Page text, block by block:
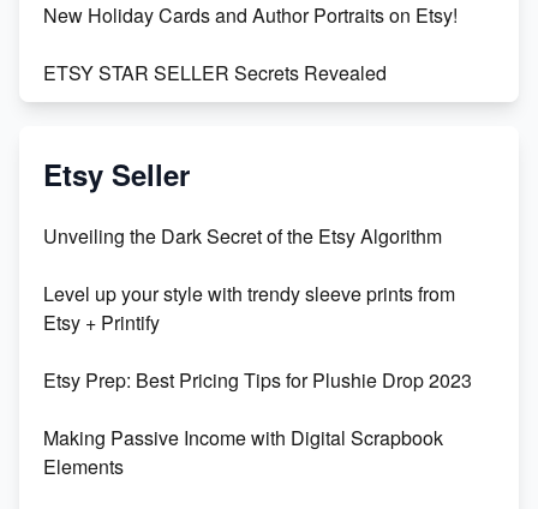
New Holiday Cards and Author Portraits on Etsy!
ETSY STAR SELLER Secrets Revealed
Vlog
Orchids
500% Growth in Female Engineers
Maximizing Profit: Etsy vs Poshmark
Etsy Seller
Unveiling the Dark Secret of the Etsy Algorithm
Level up your style with trendy sleeve prints from
Etsy + Printify
Etsy Prep: Best Pricing Tips for Plushie Drop 2023
Making Passive Income with Digital Scrapbook
Elements